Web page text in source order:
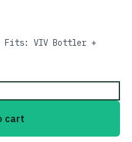
Fits: VIV Bottler +
cart